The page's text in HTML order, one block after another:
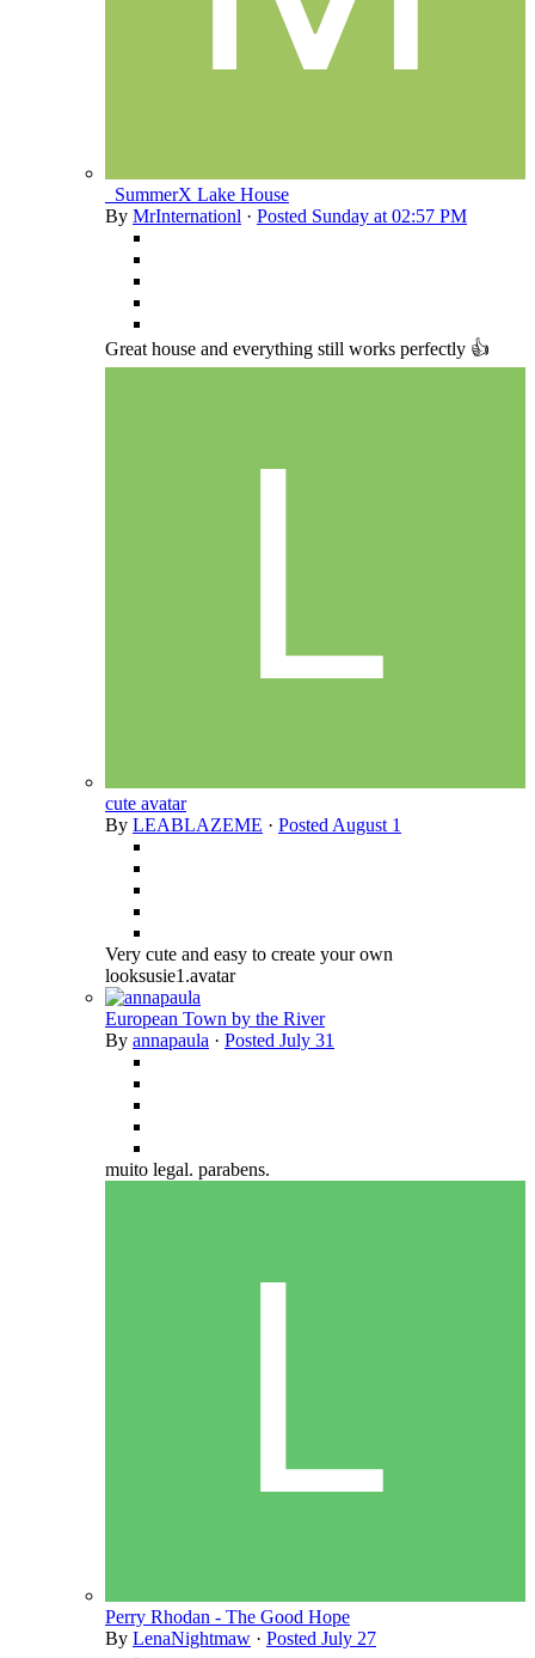
_SummerX Lake House
By MrInternationl · Posted Sunday at 02:57 PM
Great house and everything still works perfectly 👍
cute avatar
By LEABLAZEME · Posted August 1
Very cute and easy to create your own
looksusie1.avatar
European Town by the River
By annapaula · Posted July 31
muito legal. parabens.
Perry Rhodan - The Good Hope
By LenaNightmaw · Posted July 27